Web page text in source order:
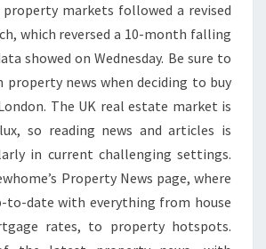
property markets followed a revised
which reversed a 10-month falling
showed on Wednesday. Be sure to
property news when deciding to buy
The UK real estate market is
so reading news and articles is
in current challenging settings.
Property News page, where
to-date with everything from house
rates, to property hotspots.